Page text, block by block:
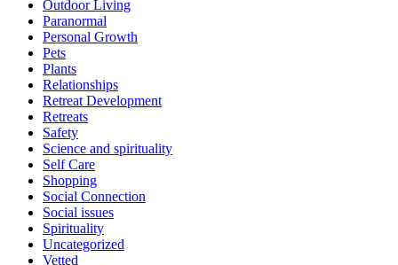
Outdoor Living
Paranormal
Personal Growth
Pets
Plants
Relationships
Retreat Development
Retreats
Safety
Science and spirituality
Self Care
Shopping
Social Connection
Social issues
Spirituality
Uncategorized
Vetted